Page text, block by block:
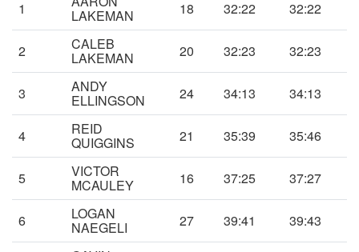
1 LAKEMAN 18 32:22 32:22
2 CALEB
LAKEMAN 20 32:23 32:23
3 ANDY
ELLINGSON 24 34:13 34:13
4 REID
QUIGGINS 21 35:39 35:46
5 VICTOR
MCAULEY 16 37:25 37:27
6 LOGAN
NAEGELI 27 39:41 39:43